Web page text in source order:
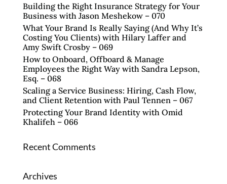
Building the Right Insurance Strategy for Your
Business with Jason Meshekow – 070
What Your Brand Is Really Saying (And Why It’s
Costing You Clients) with Hilary Laffer and
Amy Swift Crosby – 069
How to Onboard, Offboard & Manage
Employees the Right Way with Sandra Lepson,
Esq. – 068
Scaling a Service Business: Hiring, Cash Flow,
and Client Retention with Paul Tennen – 067
Protecting Your Brand Identity with Omid
Khalifeh – 066
Recent Comments
Archives